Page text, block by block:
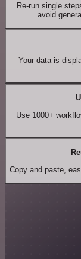
Re-run single
avoid
Your data is
Use 1000+
Copy and paste,